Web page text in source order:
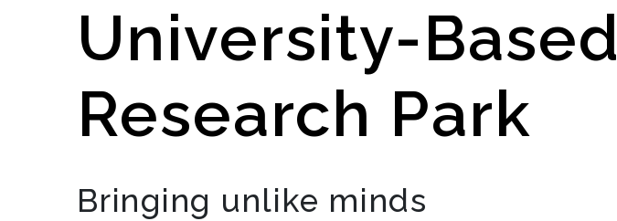
University-Based
Research Park
Bringing unlike minds